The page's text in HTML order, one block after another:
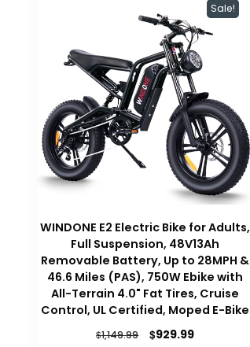
Sale!
WINDONE E2 Electric Bike for Adults,
Full Suspension, 48V13Ah
Removable Battery, Up to 28MPH &
46.6 Miles (PAS), 750W Ebike with
All-Terrain 4.0" Fat Tires, Cruise
Control, UL Certified, Moped E-Bike
$1,149.99
Original
$929.99Current